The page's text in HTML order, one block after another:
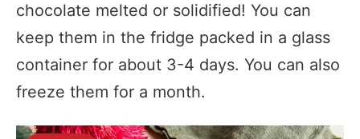
chocolate melted or solidified! You can
keep them in the fridge packed in a glass
container for about 3-4 days. You can also
freeze them for a month.